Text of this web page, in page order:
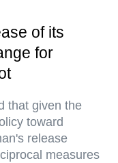
of its
for
that given the
toward
release
measures